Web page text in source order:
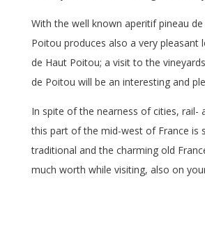
With the well known aperitif pineau
Poitou produces also a very pleasant
de Haut Poitou; a visit to the
de Poitou will be an interesting and
In spite of the nearness of cities, rail-
this part of the mid-west of France is
traditional and the charming old
much worth while visiting, also on